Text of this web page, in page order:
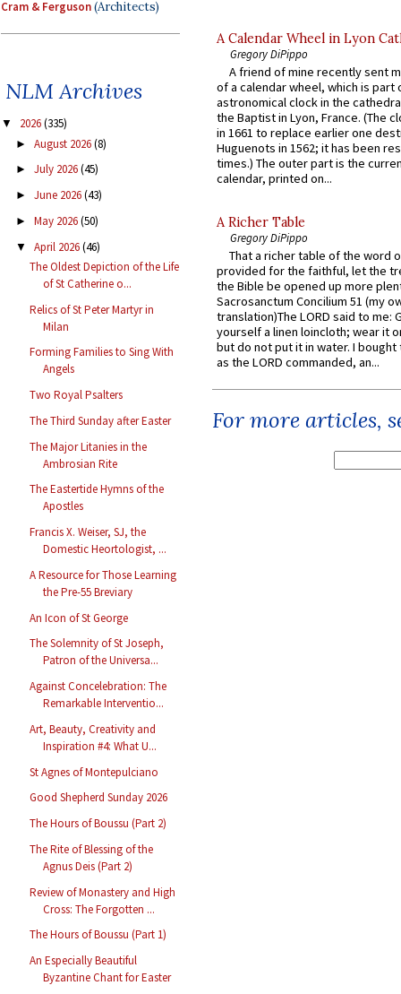
Cram & Ferguson(Architects)
NLM Archives
▼ 2026(335)
► August 2026(8)
► July 2026(45)
► June 2026(43)
► May 2026(50)
▼ April 2026(46)
The Oldest Depiction of the Life
of St Catherine o...
Relics of St Peter Martyr in
Milan
Forming Families to Sing With
Angels
Two Royal Psalters
The Third Sunday after Easter
The Major Litanies in the
Ambrosian Rite
The Eastertide Hymns of the
Apostles
Francis X. Weiser, SJ, the
Domestic Heortologist, ...
A Resource for Those Learning
the Pre-55 Breviary
An Icon of St George
The Solemnity of St Joseph,
Patron of the Universa...
Against Concelebration: The
Remarkable Interventio...
Art, Beauty, Creativity and
Inspiration #4: What U...
St Agnes of Montepulciano
Good Shepherd Sunday 2026
The Hours of Boussu (Part 2)
The Rite of Blessing of the
Agnus Deis (Part 2)
Review of Monastery and High
Cross: The Forgotten ...
The Hours of Boussu (Part 1)
An Especially Beautiful
Byzantine Chant for Easter
A Calendar Wheel in Lyon
Gregory DiPippo
A friend of mine recently sent
of a calendar wheel, which is part
astronomical clock in the
the Baptist in Lyon, France. (The
in 1661 to replace earlier one
Huguenots in 1562; it has been
times.) The outer part is the
calendar, printed on...
A Richer Table
Gregory DiPippo
That a richer table of the word
provided for the faithful, let the
the Bible be opened up more
Sacrosanctum Concilium 51 (my
translation)The LORD said to me:
yourself a linen loincloth; wear it
but do not put it in water. I
as the LORD commanded, an...
For more articles,